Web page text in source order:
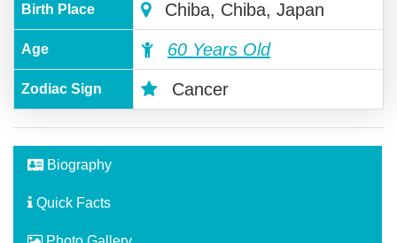
Birth Place Chiba, Chiba, Japan
Age 60 Years Old
Zodiac Sign Cancer
Biography
Quick Facts